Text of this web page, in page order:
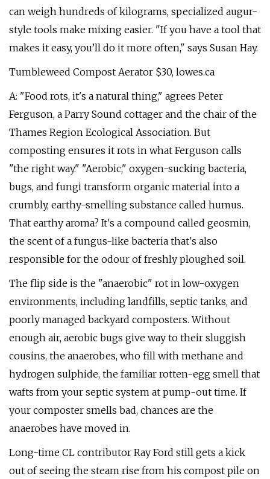
can weigh hundreds of kilograms, specialized augur-
style tools make mixing easier. "If you have a tool that
makes it easy, you’ll do it more often," says Susan Hay.
Tumbleweed Compost Aerator $30, lowes.ca
A: "Food rots, it's a natural thing," agrees Peter
Ferguson, a Parry Sound cottager and the chair of the
Thames Region Ecological Association. But
composting ensures it rots in what Ferguson calls
"the right way." "Aerobic," oxygen-sucking bacteria,
bugs, and fungi transform organic material into a
crumbly, earthy-smelling substance called humus.
That earthy aroma? It's a compound called geosmin,
the scent of a fungus-like bacteria that's also
responsible for the odour of freshly ploughed soil.
The flip side is the "anaerobic" rot in low-oxygen
environments, including landfills, septic tanks, and
poorly managed backyard composters. Without
enough air, aerobic bugs give way to their sluggish
cousins, the anaerobes, who fill with methane and
hydrogen sulphide, the familiar rotten-egg smell that
wafts from your septic system at pump-out time. If
your composter smells bad, chances are the
anaerobes have moved in.
Long-time CL contributor Ray Ford still gets a kick
out of seeing the steam rise from his compost pile on